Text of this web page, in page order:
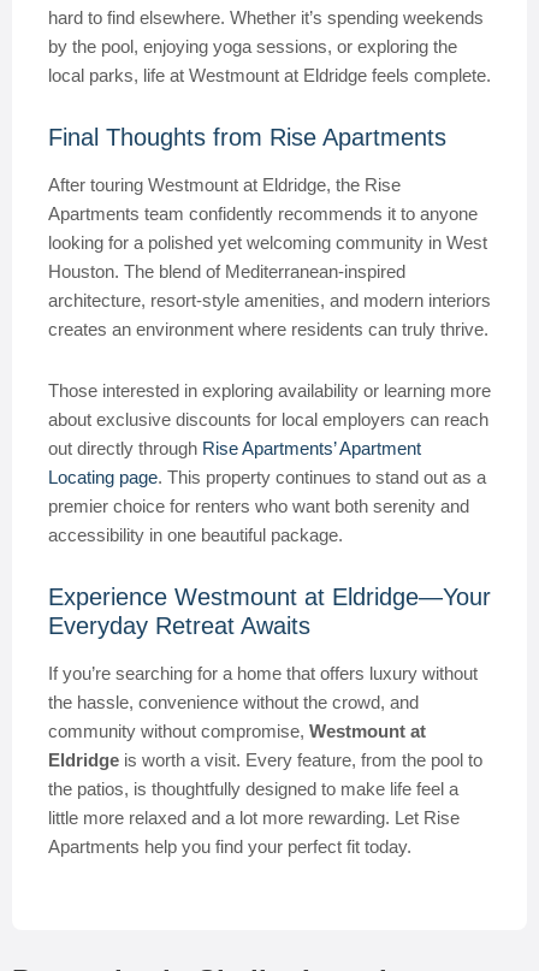
hard to find elsewhere. Whether it’s spending weekends
by the pool, enjoying yoga sessions, or exploring the
local parks, life at Westmount at Eldridge feels complete.
Final Thoughts from Rise Apartments
After touring Westmount at Eldridge, the Rise
Apartments team confidently recommends it to anyone
looking for a polished yet welcoming community in West
Houston. The blend of Mediterranean-inspired
architecture, resort-style amenities, and modern interiors
creates an environment where residents can truly thrive.
Those interested in exploring availability or learning more
about exclusive discounts for local employers can reach
out directly through Rise Apartments’ Apartment
Locating page. This property continues to stand out as a
premier choice for renters who want both serenity and
accessibility in one beautiful package.
Experience Westmount at Eldridge—Your
Everyday Retreat Awaits
If you’re searching for a home that offers luxury without
the hassle, convenience without the crowd, and
community without compromise, Westmount at
Eldridge is worth a visit. Every feature, from the pool to
the patios, is thoughtfully designed to make life feel a
little more relaxed and a lot more rewarding. Let Rise
Apartments help you find your perfect fit today.